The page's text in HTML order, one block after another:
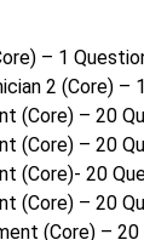
– 1
2 (Core) –
(Core) – 20
(Core) – 20
(Core)- 20
(Core) – 20
(Core) –